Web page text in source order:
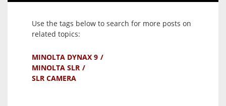
Use the tags below to search for more posts on
related topics:
MINOLTA DYNAX 9
MINOLTA SLR
SLR CAMERA